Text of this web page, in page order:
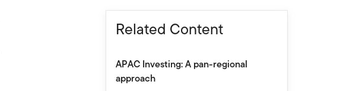
Related Content
APAC Investing: A pan-regional
approach